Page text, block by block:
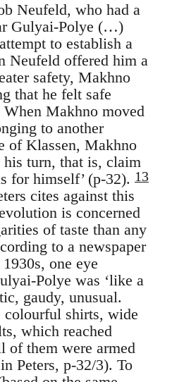
Neufeld, who had a
Gulyai-Polye (…)
to establish a
Neufeld offered him a
safety, Makhno
that he felt safe
Makhno moved
to another
of Klassen, Makhno
turn, that is, claim
for himself’ (p-32). 13
cites against this
is concerned
of taste than any
to a newspaper
one eye
Polye was ‘like a
gaudy, unusual.
shirts, wide
which reached
of them were armed
Peters, p-32/3). To